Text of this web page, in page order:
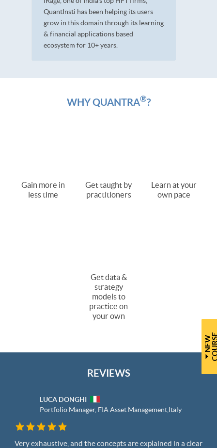
QuantInsti has been helping its users
grow in this domain through its learning
& financial applications based
ecosystem for 10+ years.
WHY QUANTRA®?
Gain more in
less time
Get taught by
practitioners
Learn at your
own pace
Get data &
strategy
models to
practice on
your own
REVIEWS
LUCA DONGHI
Portfolio Manager, FIA Asset Management, Italy
Very exhaustive, and the concepts are explained in a clear
N
E
W
C
O
U
R
S